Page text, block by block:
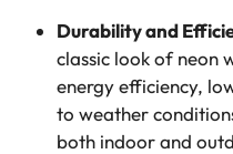
Durability and
classic look of neon
energy efficiency,
to weather
both indoor and